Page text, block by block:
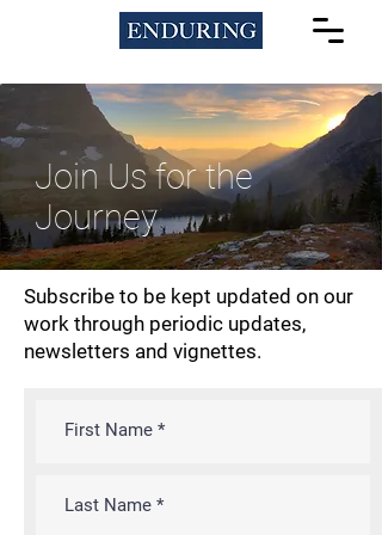
Join Us for the
Journey
Subscribe to be kept updated on our
work through periodic updates,
newsletters and vignettes.